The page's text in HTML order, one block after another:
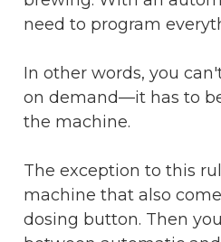
need to program
In other words, you
on demand—it has to
the machine.
The exception to this
machine that also
dosing button. Then